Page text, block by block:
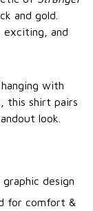
and gold.
and
with
this shirt pairs
look.
design
for comfort &